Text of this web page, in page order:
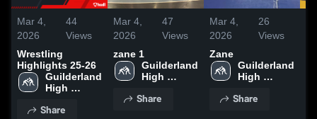
Mar 4,
2026
44
Views
Wrestling
Highlights 25-26
Guilderland
High
Share
Mar 4,
2026
47
Views
zane 1
Guilderland
High
Share
Mar 4,
2026
26
Views
Zane
Guilderland
High
Share